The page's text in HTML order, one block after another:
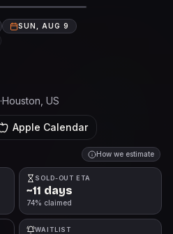
SUN, AUG 9
·Houston , US
Apple Calendar
How we estimate
SOLD-OUT ETA
~11 days
74% claimed
WAITLIST